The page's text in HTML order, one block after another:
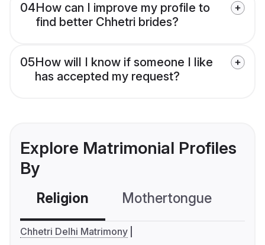
04How can I improve my profile to
find better Chhetri brides?
05How will I know if someone I like
has accepted my request?
Explore Matrimonial Profiles
By
Religion Mothertongue
Chhetri Delhi Matrimony